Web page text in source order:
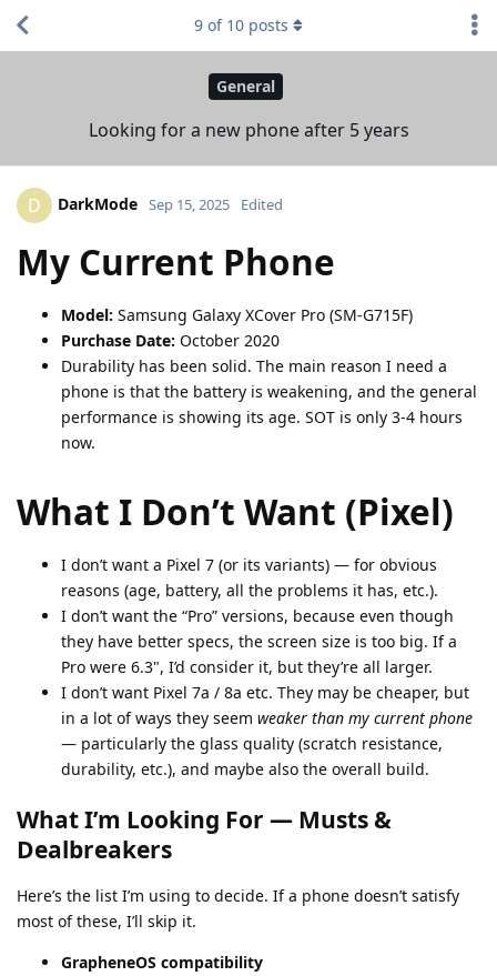
General
Looking for a new phone after 5 years
9 of 10 posts
D DarkMode Sep 15, 2025 Edited
My Current Phone
Model: Samsung Galaxy XCover Pro (SM-G715F)
Purchase Date: October 2020
Durability has been solid. The main reason I need a
phone is that the battery is weakening, and the general
performance is showing its age. SOT is only 3-4 hours
now.
What I Don’t Want (Pixel)
I don’t want a Pixel 7 (or its variants) — for obvious
reasons (age, battery, all the problems it has, etc.).
I don’t want the “Pro” versions, because even though
they have better specs, the screen size is too big. If a
Pro were 6.3", I’d consider it, but they’re all larger.
I don’t want Pixel 7a / 8a etc. They may be cheaper, but
in a lot of ways they seem weaker than my current phone
— particularly the glass quality (scratch resistance,
durability, etc.), and maybe also the overall build.
What I’m Looking For — Musts &
Dealbreakers
Here’s the list I’m using to decide. If a phone doesn’t satisfy
most of these, I’ll skip it.
GrapheneOS compatibility